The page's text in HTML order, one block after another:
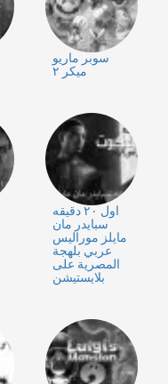
سوبر ماريو
ميكر ٢
اول ٢٠ دقيقه
سبايدر مان
مايلز موراليس
عربي بلهجة
المصرية على
بلايستيشن